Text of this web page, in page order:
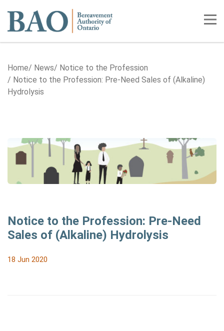
Home
Home News
Notice to the Profession
Notice to the Profession: Pre-Need Sales of (Alkaline)
Hydrolysis
Notice to the Profession: Pre-Need
Sales of (Alkaline) Hydrolysis
18 Jun 2020